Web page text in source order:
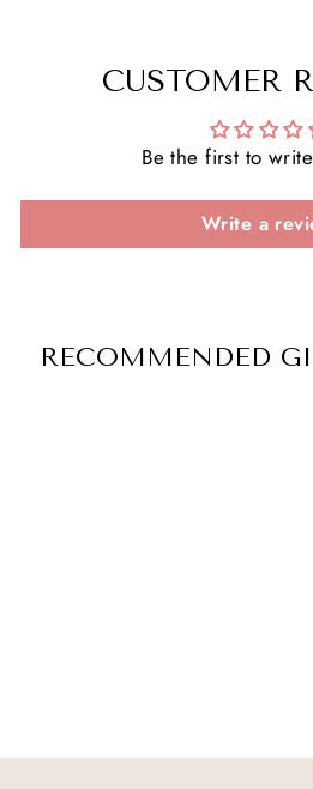
CUSTOMER
Be the first to
Write a
RECOMMENDED